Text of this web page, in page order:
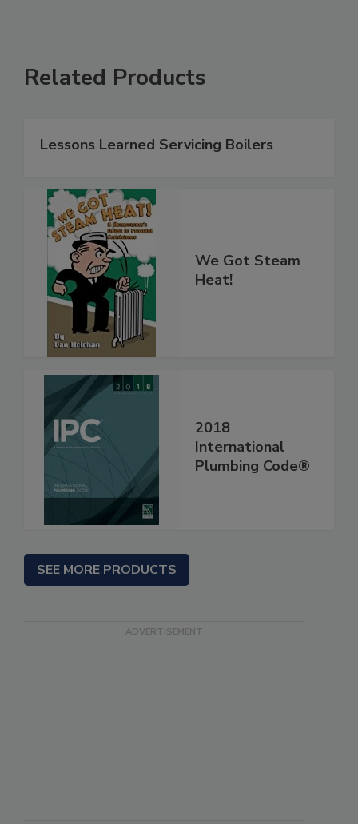
Related Products
Lessons Learned Servicing Boilers
We Got Steam
Heat!
2018
International
Plumbing Code®
SEE MORE PRODUCTS